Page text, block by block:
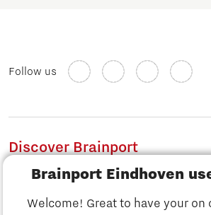
Brainport Eindhoven
Welcome! Great to have your on
Follow us
Discover Brainport
Work